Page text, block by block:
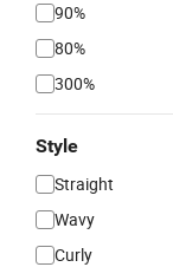
90%
80%
300%
Style
Straight
Wavy
Curly